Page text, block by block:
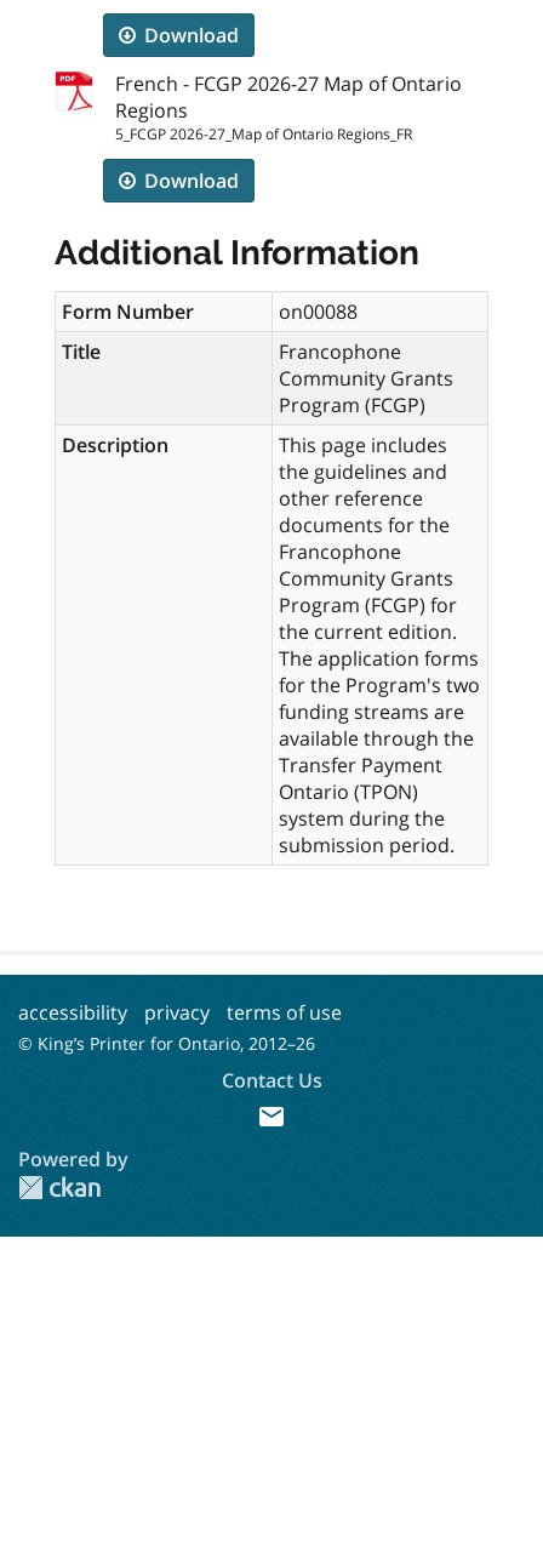
Download
French - FCGP 2026-27 Map of Ontario
Regions
5_FCGP 2026-27_Map of Ontario Regions_FR
Download
Additional Information
Form Number
on00088
Title
Francophone
Community Grants
Program (FCGP)
Description
This page includes
the guidelines and
other reference
documents for the
Francophone
Community Grants
Program (FCGP) for
the current edition.
The application forms
for the Program's two
funding streams are
available through the
Transfer Payment
Ontario (TPON)
system during the
submission period.
accessibility privacy terms of use
© King’s Printer for Ontario, 2012–26
Contact Us
mail
Powered by